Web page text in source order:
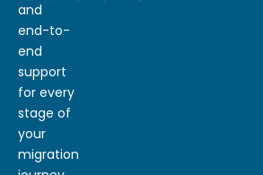
and
end-to-
end
support
for every
stage of
your
migration